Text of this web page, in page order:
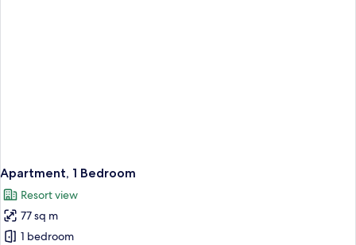
Apartment, 1 Bedroom
Resort view
77 sq m
1 bedroom